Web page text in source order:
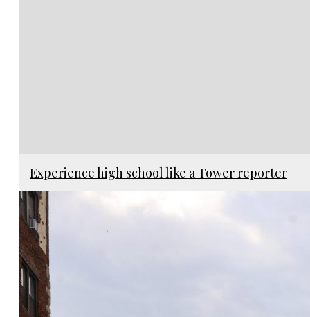
Experience high school like a Tower reporter